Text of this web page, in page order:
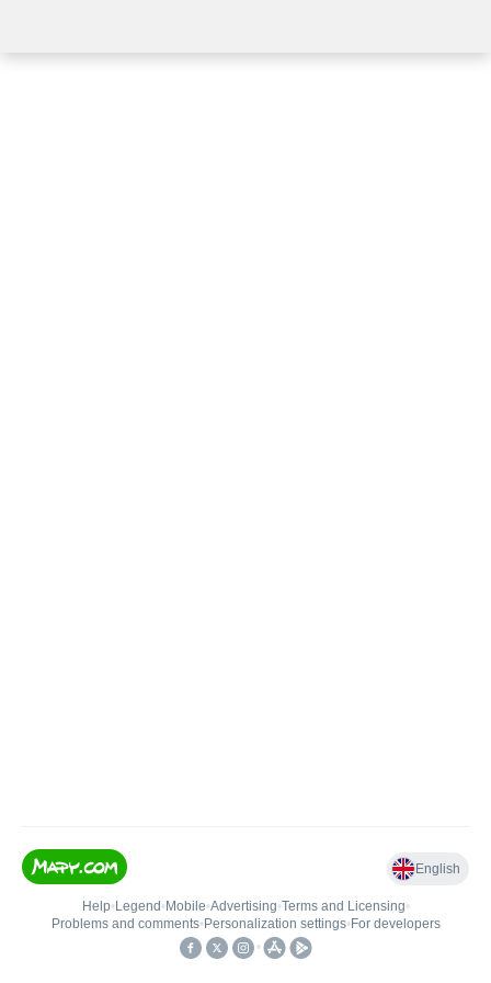
English
Help• Legend • Mobile•Advertising•Terms and Licensing•
Problems and comments• Personalization settings• For developers
•